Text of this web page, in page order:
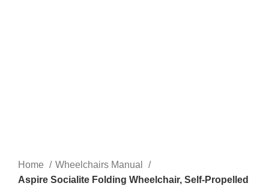
Home
Wheelchairs Manual
Aspire Socialite Folding Wheelchair, Self-Propelled